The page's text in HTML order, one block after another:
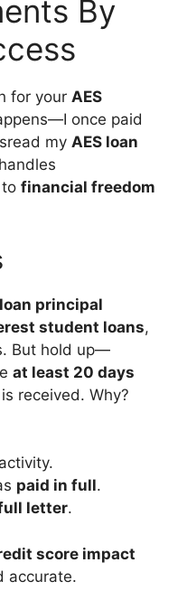
By
for your AES
once paid
my AES loan
financial freedom
loan principal
student loans,
But hold up—
at least 20 days
is received. Why?
paid in full.
letter.
score impact
accurate.